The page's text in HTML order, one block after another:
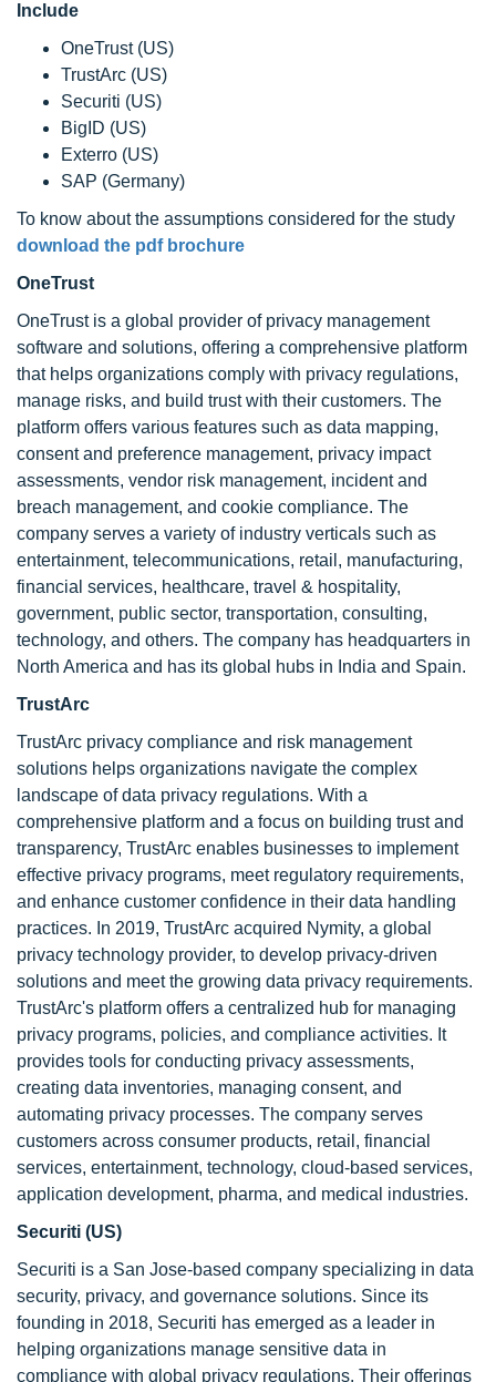
Include
OneTrust (US)
TrustArc (US)
Securiti (US)
BigID (US)
Exterro (US)
SAP (Germany)
To know about the assumptions considered for the study
download the pdf brochure
OneTrust
OneTrust is a global provider of privacy management
software and solutions, offering a comprehensive platform
that helps organizations comply with privacy regulations,
manage risks, and build trust with their customers. The
platform offers various features such as data mapping,
consent and preference management, privacy impact
assessments, vendor risk management, incident and
breach management, and cookie compliance. The
company serves a variety of industry verticals such as
entertainment, telecommunications, retail, manufacturing,
financial services, healthcare, travel & hospitality,
government, public sector, transportation, consulting,
technology, and others. The company has headquarters in
North America and has its global hubs in India and Spain.
TrustArc
TrustArc privacy compliance and risk management
solutions helps organizations navigate the complex
landscape of data privacy regulations. With a
comprehensive platform and a focus on building trust and
transparency, TrustArc enables businesses to implement
effective privacy programs, meet regulatory requirements,
and enhance customer confidence in their data handling
practices. In 2019, TrustArc acquired Nymity, a global
privacy technology provider, to develop privacy-driven
solutions and meet the growing data privacy requirements.
TrustArc's platform offers a centralized hub for managing
privacy programs, policies, and compliance activities. It
provides tools for conducting privacy assessments,
creating data inventories, managing consent, and
automating privacy processes. The company serves
customers across consumer products, retail, financial
services, entertainment, technology, cloud-based services,
application development, pharma, and medical industries.
Securiti (US)
Securiti is a San Jose-based company specializing in data
security, privacy, and governance solutions. Since its
founding in 2018, Securiti has emerged as a leader in
helping organizations manage sensitive data in
compliance with global privacy regulations. Their offerings